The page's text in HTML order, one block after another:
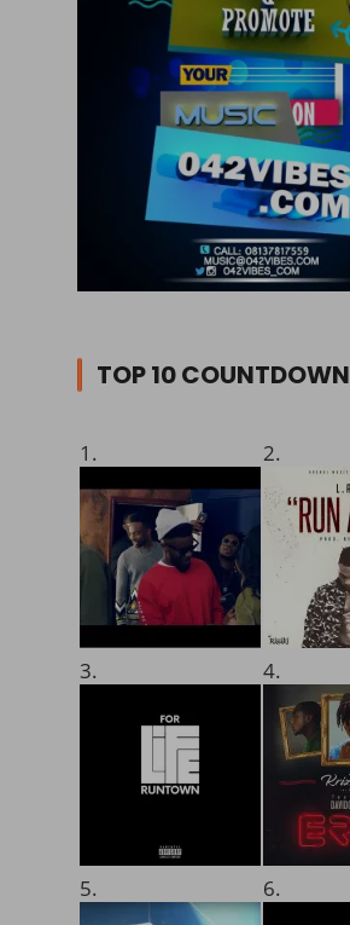
TOP 10 COUNTDOWN
1. 2.
3. 4.
5. 6.